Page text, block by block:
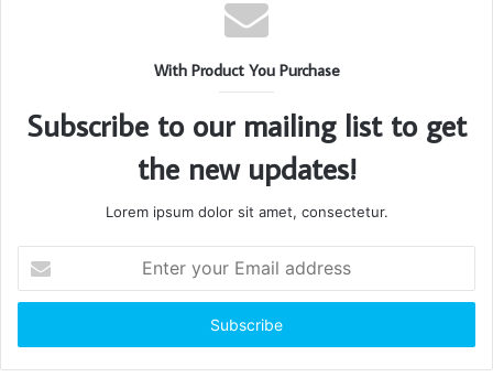
With Product You Purchase
Subscribe to our mailing list to get
the new updates!
Lorem ipsum dolor sit amet, consectetur.
your
Email